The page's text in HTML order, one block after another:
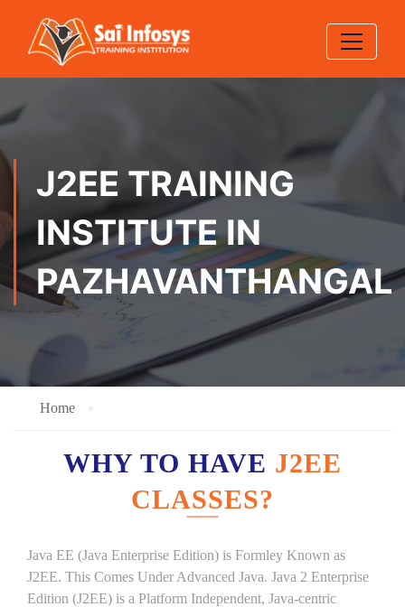
J2EE TRAINING
INSTITUTE IN
PAZHAVANTHANGAL
Home
WHY TO HAVE J2EE
CLASSES?
Java EE (Java Enterprise Edition) is Formley Known as
J2EE. This Comes Under Advanced Java. Java 2 Enterprise
Edition (J2EE) is a Platform Independent, Java-centric